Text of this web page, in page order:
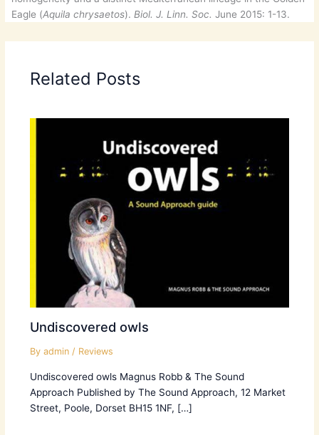
Eagle (Aquila chrysaetos). Biol. J. Linn. Soc. June 2015: 1-13.
Related Posts
Undiscovered owls
By admin / Reviews
Undiscovered owls Magnus Robb & The Sound
Approach Published by The Sound Approach, 12 Market
Street, Poole, Dorset BH15 1NF, […]